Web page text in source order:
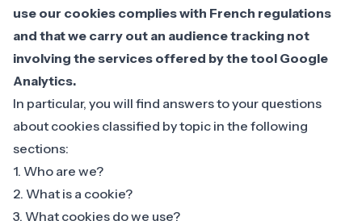
use our cookies complies with French regulations
and that we carry out an audience tracking not
involving the services offered by the tool Google
Analytics.
‍In particular, you will find answers to your questions
about cookies classified by topic in the following
sections:
1. Who are we?
2. What is a cookie?
3. What cookies do we use?